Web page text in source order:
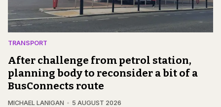
TRANSPORT
After challenge from petrol station,
planning body to reconsider a bit of a
BusConnects route
MICHAEL LANIGAN 5 AUGUST 2026